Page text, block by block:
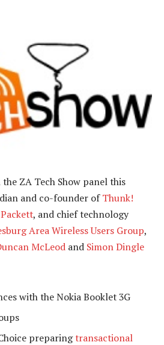
ZA Tech Show panel this
and co-founder ofThunk!
, and chief technology
Area Wireless Users Group,
McLeod and Simon Dingle
with the Nokia Booklet 3G
preparingtransactional